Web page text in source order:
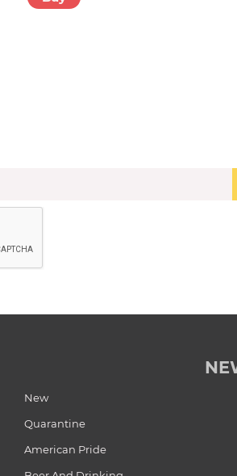
New
Quarantine
American Pride